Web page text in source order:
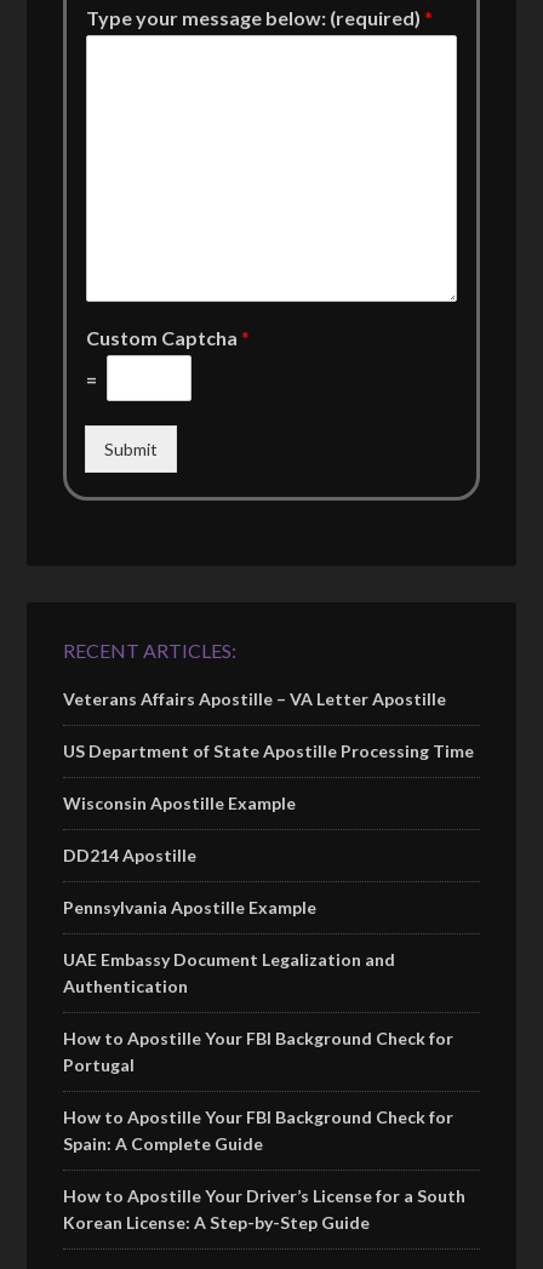
Type your message below: (required)*
Custom Captcha*
=
Submit
RECENT ARTICLES:
Veterans Affairs Apostille – VA Letter Apostille
US Department of State Apostille Processing Time
Wisconsin Apostille Example
DD214 Apostille
Pennsylvania Apostille Example
UAE Embassy Document Legalization and
Authentication
How to Apostille Your FBI Background Check for
Portugal
How to Apostille Your FBI Background Check for
Spain: A Complete Guide
How to Apostille Your Driver’s License for a South
Korean License: A Step-by-Step Guide